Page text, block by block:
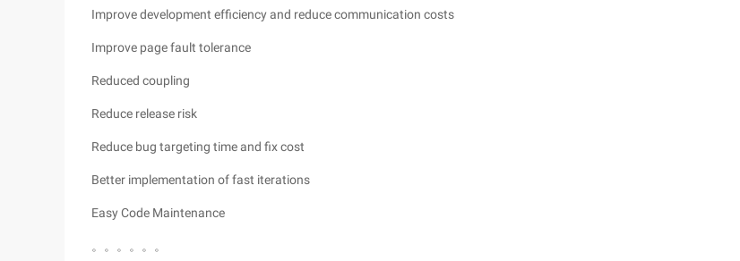
Improve development efficiency and reduce communication costs
Improve page fault tolerance
Reduced coupling
Reduce release risk
Reduce bug targeting time and fix cost
Better implementation of fast iterations
Easy Code Maintenance
。。。。。。